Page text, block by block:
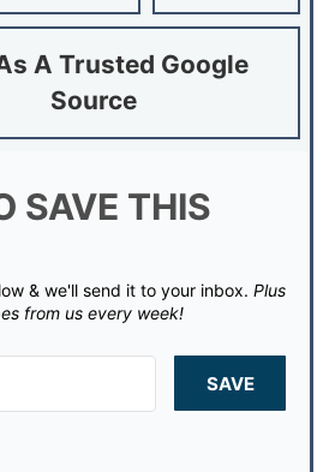
A Trusted Google
Source
SAVE THIS
& we'll send it to your inbox. Plus
from us every week!
SAVE